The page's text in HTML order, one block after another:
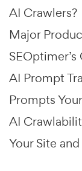
AI Crawlers?
Major
AI Prompt
Prompts
AI
Your Site